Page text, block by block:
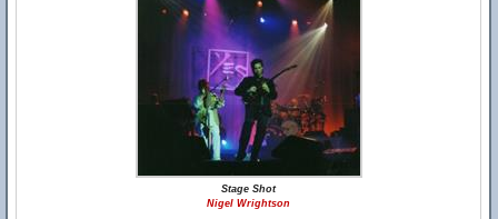
Stage Shot
Nigel Wrightson